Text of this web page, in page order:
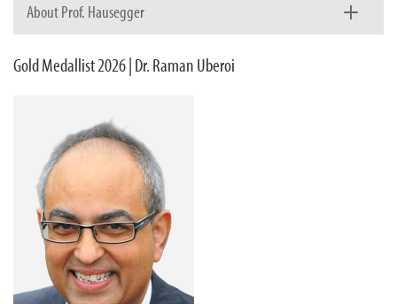
About Prof. Hausegger
Prof. Klaus Hausegger was born into a medical family,
strongly influenced by his father, who was a radiologist.
Medical University of Graz, he initially intended to pursue a
career in surgery. When no surgical positions were
available, he began a radiology residency instead – an
unexpected turn of events that ultimately shaped and
strengthened his professional path.
During his residency in Graz, interventional radiology was
rapidly evolving, and Prof. Hausegger benefited greatly
from early exposure to a wide range of interventional
procedures. Under the mentorship of Prof. Johannes
Gold Medallist 2026 | Dr. Raman Uberoi